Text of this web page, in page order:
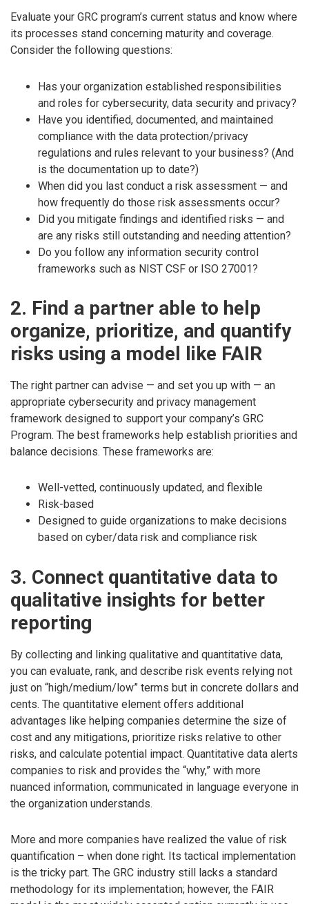
Evaluate your GRC program’s current status and know where
its processes stand concerning maturity and coverage.
Consider the following questions:
Has your organization established responsibilities
and roles for cybersecurity, data security and privacy?
Have you identified, documented, and maintained
compliance with the data protection/privacy
regulations and rules relevant to your business? (And
is the documentation up to date?)
When did you last conduct a risk assessment — and
how frequently do those risk assessments occur?
Did you mitigate findings and identified risks — and
are any risks still outstanding and needing attention?
Do you follow any information security control
frameworks such as NIST CSF or ISO 27001?
2. Find a partner able to help
organize, prioritize, and quantify
risks using a model like FAIR
The right partner can advise — and set you up with — an
appropriate cybersecurity and privacy management
framework designed to support your company’s GRC
Program. The best frameworks help establish priorities and
balance decisions. These frameworks are:
Well-vetted, continuously updated, and flexible
Risk-based
Designed to guide organizations to make decisions
based on cyber/data risk and compliance risk
3. Connect quantitative data to
qualitative insights for better
reporting
By collecting and linking qualitative and quantitative data,
you can evaluate, rank, and describe risk events relying not
just on “high/medium/low” terms but in concrete dollars and
cents. The quantitative element offers additional
advantages like helping companies determine the size of
cost and any mitigations, prioritize risks relative to other
risks, and calculate potential impact. Quantitative data alerts
companies to risk and provides the “why,” with more
nuanced information, communicated in language everyone in
the organization understands.
More and more companies have realized the value of risk
quantification – when done right. Its tactical implementation
is the tricky part. The GRC industry still lacks a standard
methodology for its implementation; however, the FAIR